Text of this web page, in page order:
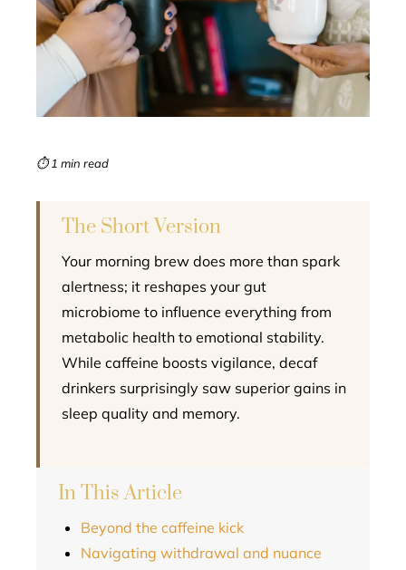
⏱ 1 min read
The Short Version
Your morning brew does more than spark
alertness; it reshapes your gut
microbiome to influence everything from
metabolic health to emotional stability.
While caffeine boosts vigilance, decaf
drinkers surprisingly saw superior gains in
sleep quality and memory.
In This Article
Beyond the caffeine kick
Navigating withdrawal and nuance